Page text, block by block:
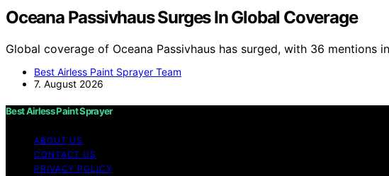
Oceana Passivhaus Surges In Global Coverage
Global coverage of Oceana Passivhaus has surged, with 36 mentions
Best Airless Paint Sprayer Team
7. August 2026
Best Airless Paint Sprayer
ABOUT US
CONTACT US
PRIVACY POLICY